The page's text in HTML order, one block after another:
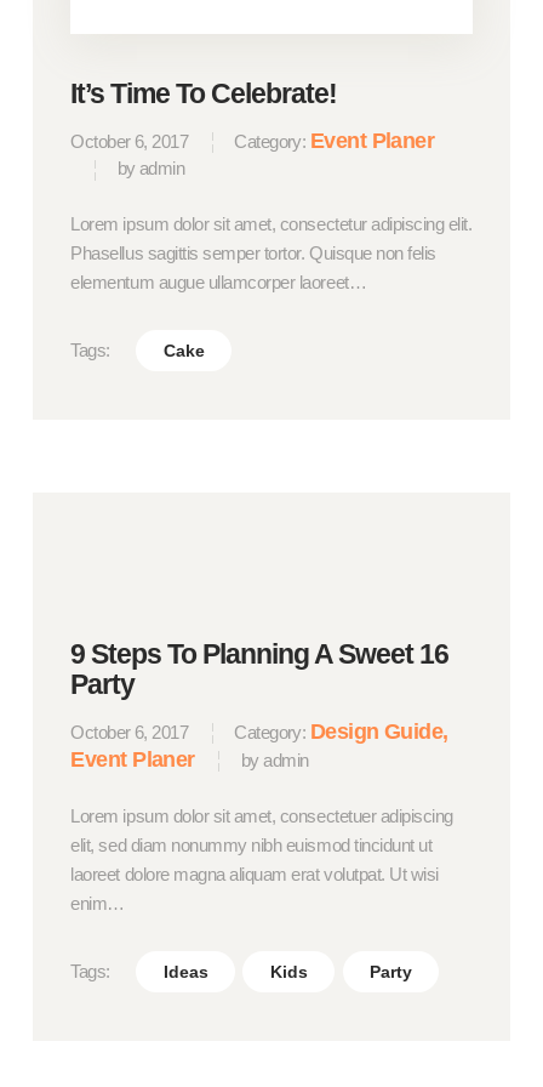
It’s Time To Celebrate!
October 6, 2017 Category: Event Planer
by admin
Lorem ipsum dolor sit amet, consectetur adipiscing elit.
Phasellus sagittis semper tortor. Quisque non felis
elementum augue ullamcorper laoreet…
Tags: Cake
9 Steps To Planning A Sweet 16
Party
October 6, 2017 Category: Design Guide
Event Planer
by admin
Lorem ipsum dolor sit amet, consectetuer adipiscing
elit, sed diam nonummy nibh euismod tincidunt ut
laoreet dolore magna aliquam erat volutpat. Ut wisi
enim…
Tags: Ideas Kids Party